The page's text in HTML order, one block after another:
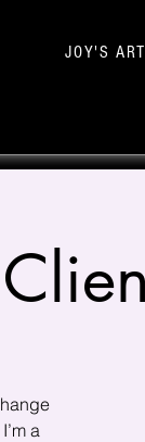
JOY'S
a